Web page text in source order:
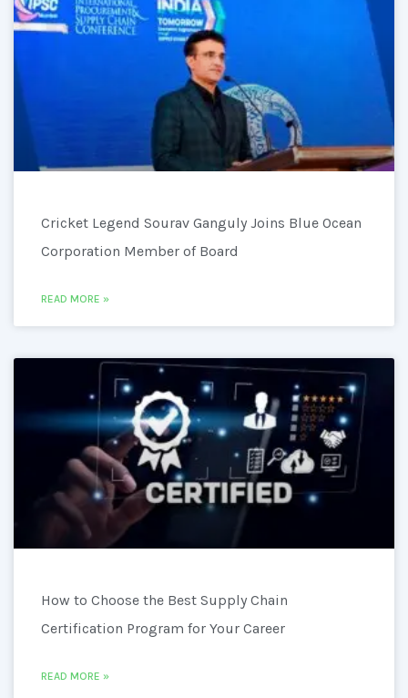
Cricket Legend Sourav Ganguly Joins Blue Ocean
Corporation Member of Board
READ MORE »
How to Choose the Best Supply Chain
Certification Program for Your Career
READ MORE »